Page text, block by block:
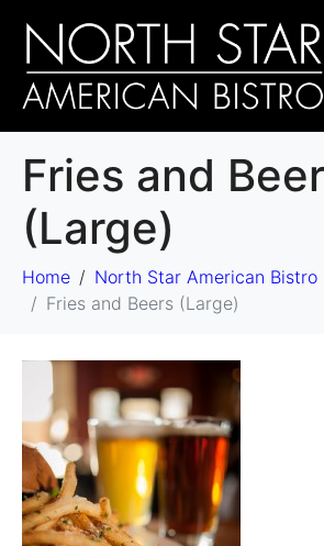
Fries and
(Large)
Home
North Star American Bistro
Fries and Beers (Large)